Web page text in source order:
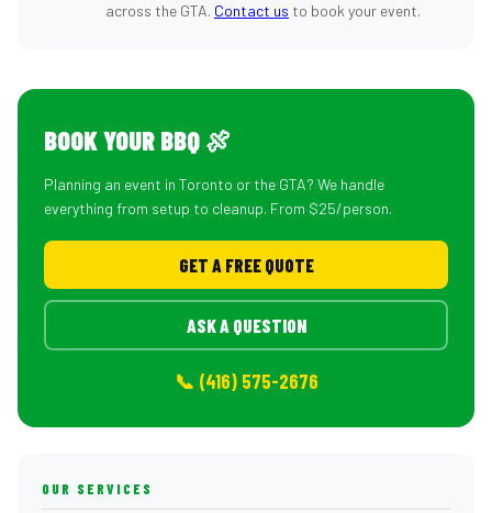
across the GTA. Contact us to book your event.
BOOK YOUR BBQ 🍖
Planning an event in Toronto or the GTA? We handle
everything from setup to cleanup. From $25/person.
GET A FREE QUOTE
ASK A QUESTION
📞 (416) 575-2676
OUR SERVICES